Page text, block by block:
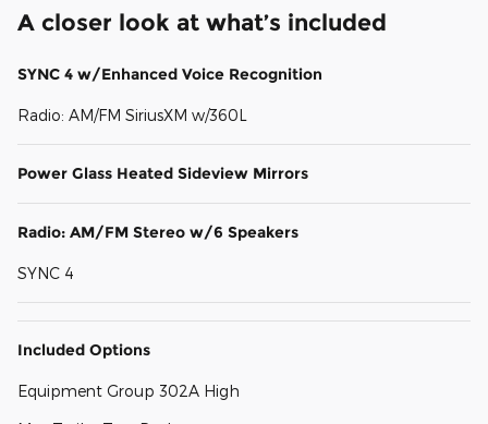
A closer look at what’s included
SYNC 4 w/Enhanced Voice Recognition
Radio: AM/FM SiriusXM w/360L
Power Glass Heated Sideview Mirrors
Radio: AM/FM Stereo w/6 Speakers
SYNC 4
Included Options
Equipment Group 302A High